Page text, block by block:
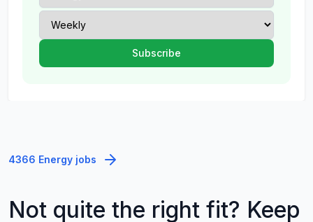
4366 Energy jobs
Not quite the right fit? Keep